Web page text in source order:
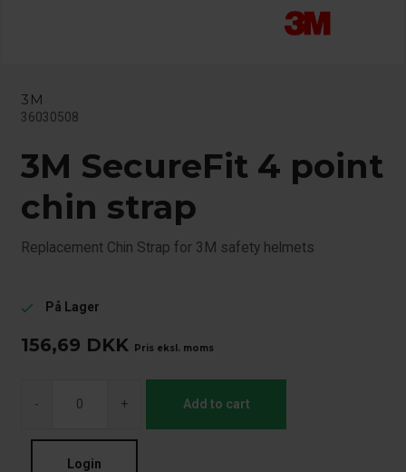
3M
36030508
3M SecureFit 4 point
chin strap
Replacement Chin Strap for 3M safety helmets
check På Lager
156,69 DKK Pris eksl. moms
- + Add to cart
Login